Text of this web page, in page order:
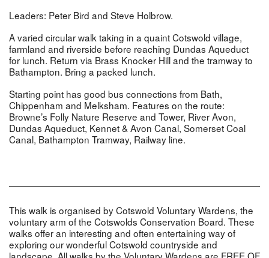
Leaders: Peter Bird and Steve Holbrow.
A varied circular walk taking in a quaint Cotswold village,
farmland and riverside before reaching Dundas Aqueduct
for lunch. Return via Brass Knocker Hill and the tramway to
Bathampton. Bring a packed lunch.
Starting point has good bus connections from Bath,
Chippenham and Melksham. Features on the route:
Browne’s Folly Nature Reserve and Tower, River Avon,
Dundas Aqueduct, Kennet & Avon Canal, Somerset Coal
Canal, Bathampton Tramway, Railway line.
This walk is organised by Cotswold Voluntary Wardens, the
voluntary arm of the Cotswolds Conservation Board. These
walks offer an interesting and often entertaining way of
exploring our wonderful Cotswold countryside and
landscape. All walks by the Voluntary Wardens are FREE OF